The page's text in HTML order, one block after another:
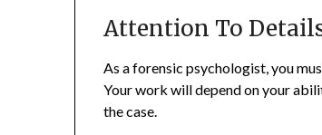
Attention To
As a forensic psychologist, you
Your work will depend on your
the case.